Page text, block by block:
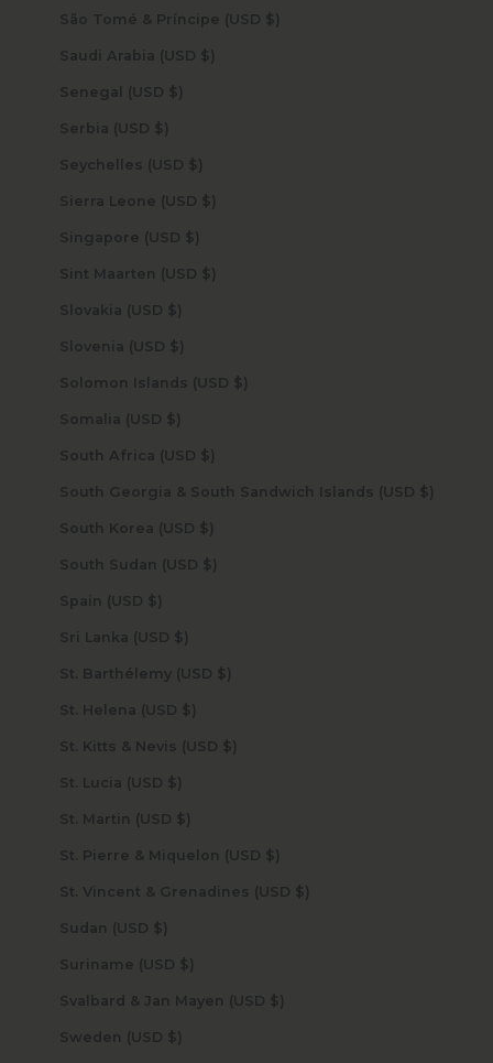
São Tomé & Príncipe (USD $)
Saudi Arabia (USD $)
Senegal (USD $)
Serbia (USD $)
Seychelles (USD $)
Sierra Leone (USD $)
Singapore (USD $)
Sint Maarten (USD $)
Slovakia (USD $)
Slovenia (USD $)
Solomon Islands (USD $)
Somalia (USD $)
South Africa (USD $)
South Georgia & South Sandwich Islands (USD $)
South Korea (USD $)
South Sudan (USD $)
Spain (USD $)
Sri Lanka (USD $)
St. Barthélemy (USD $)
St. Helena (USD $)
St. Kitts & Nevis (USD $)
St. Lucia (USD $)
St. Martin (USD $)
St. Pierre & Miquelon (USD $)
St. Vincent & Grenadines (USD $)
Sudan (USD $)
Suriname (USD $)
Svalbard & Jan Mayen (USD $)
Sweden (USD $)